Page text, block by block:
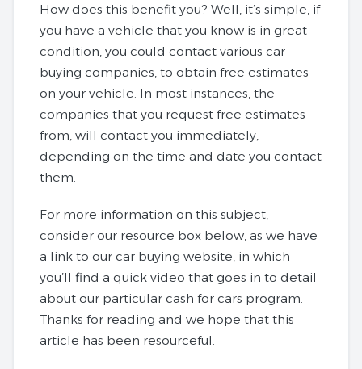
How does this benefit you? Well, it’s simple, if
you have a vehicle that you know is in great
condition, you could contact various car
buying companies, to obtain free estimates
on your vehicle. In most instances, the
companies that you request free estimates
from, will contact you immediately,
depending on the time and date you contact
them.
For more information on this subject,
consider our resource box below, as we have
a link to our car buying website, in which
you’ll find a quick video that goes in to detail
about our particular cash for cars program.
Thanks for reading and we hope that this
article has been resourceful.